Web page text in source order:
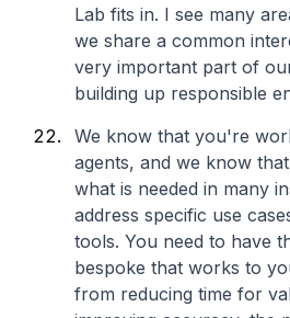
Lab fits in. I see many
we share a common
very important part of
building up responsible
We know that you're
agents, and we know
what is needed in many
address specific use
tools. You need to have
bespoke that works to
from reducing time for